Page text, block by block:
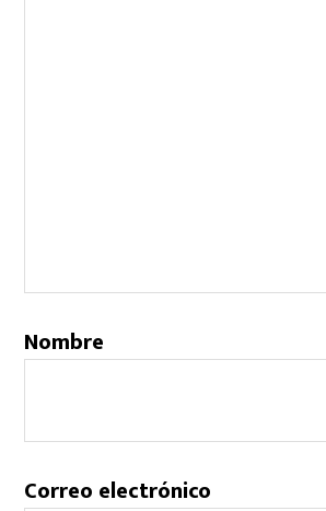
Nombre
Correo electrónico